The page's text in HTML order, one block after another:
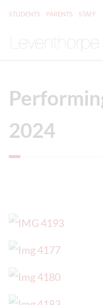
STUDENTS PARENTS STAFF
2024